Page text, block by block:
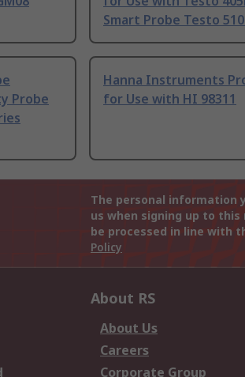
Smart Probe Testo
Probe
Hanna Instruments
for Use with HI 98311
The personal information
us when signing up to
be processed in line with
Policy
About RS
About Us
Careers
Corporate Group